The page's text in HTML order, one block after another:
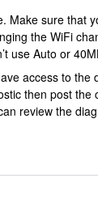
Make sure that
the WiFi
use Auto or
access to the
then post the
review the